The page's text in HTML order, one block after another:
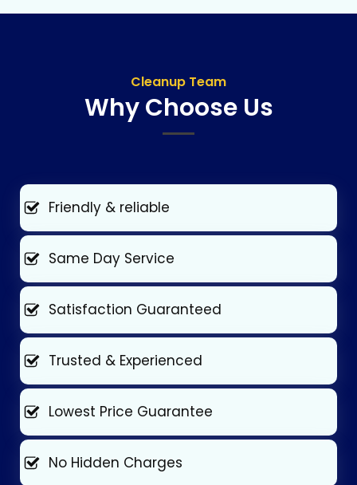
Cleanup Team
Why Choose Us
Friendly & reliable
Same Day Service
Satisfaction Guaranteed
Trusted & Experienced
Lowest Price Guarantee
No Hidden Charges